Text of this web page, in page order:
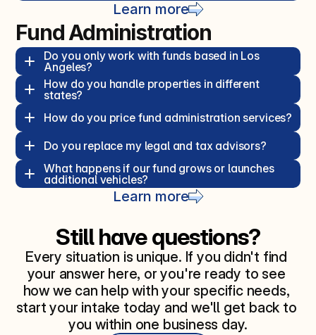
Learn more
Fund Administration
Do you only work with funds based in Los
Angeles?
How do you handle properties in different
states?
How do you price fund administration services?
Do you replace my legal and tax advisors?
What happens if our fund grows or launches
additional vehicles?
Learn more
Still have questions?
Every situation is unique. If you didn't find
your answer here, or you're ready to see
how we can help with your specific needs,
start your intake today and we'll get back to
you within one business day.